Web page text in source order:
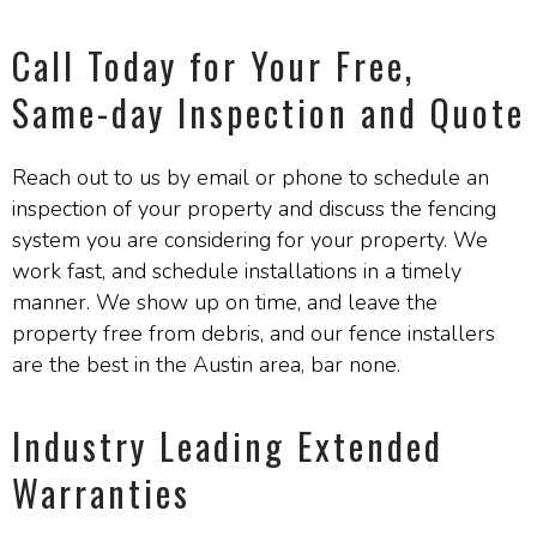
Call Today for Your Free,
Same-day Inspection and Quote
Reach out to us by email or phone to schedule an
inspection of your property and discuss the fencing
system you are considering for your property. We
work fast, and schedule installations in a timely
manner. We show up on time, and leave the
property free from debris, and our fence installers
are the best in the Austin area, bar none.
Industry Leading Extended
Warranties